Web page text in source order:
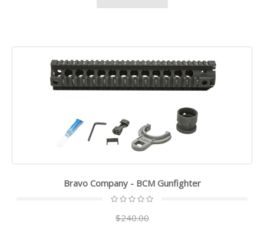
Bravo Company - BCM Gunfighter
$240.00